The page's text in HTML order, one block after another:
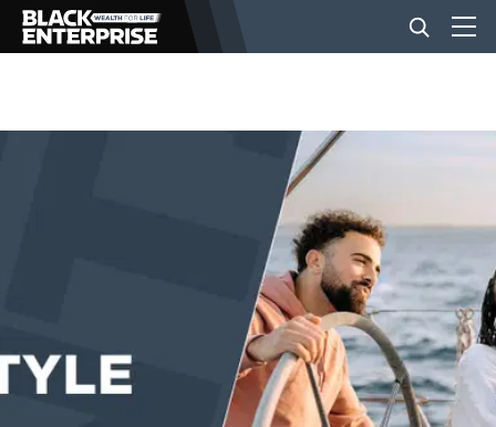
BUSINESS
EVENTS